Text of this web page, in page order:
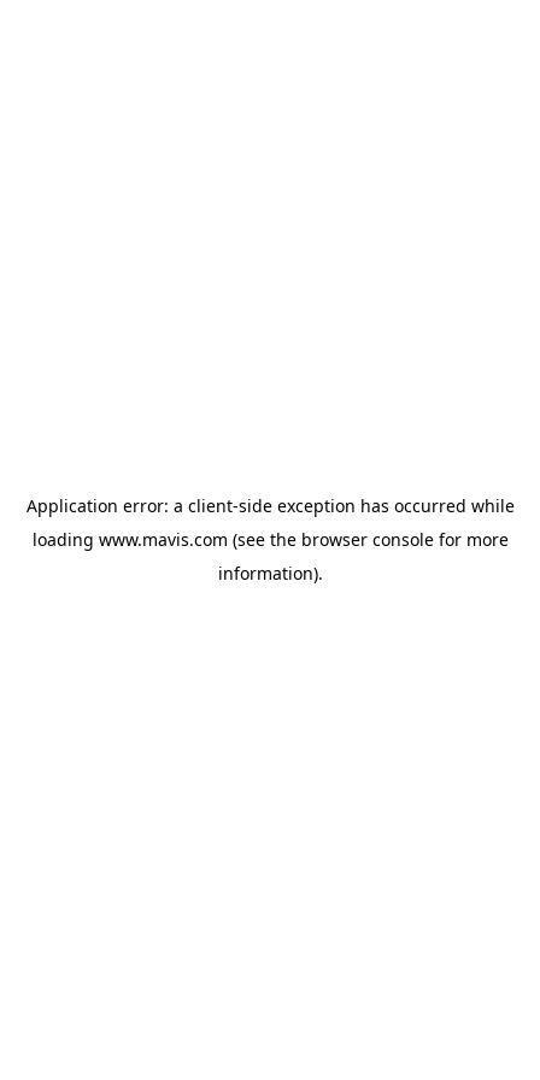
Application error: a client-side exception has occurred while
loading www.mavis.com (see the browser consolefor more
information).